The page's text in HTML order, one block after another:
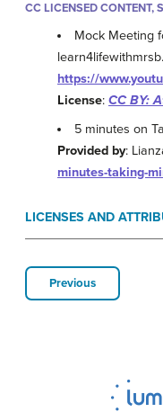
CC LICENSED CONTENT,
Mock Meeting
learn4lifewithmrsb.
https://
License: CC BY:
5 minutes on
Provided by:
minutes-taking-
LICENSES AND
Previous